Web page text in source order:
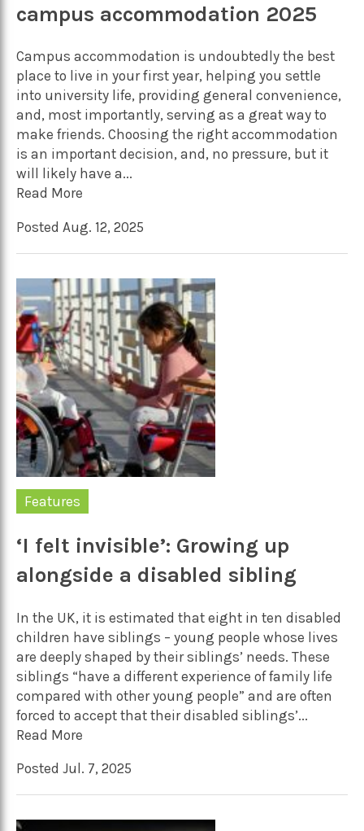
campus accommodation 2025
Campus accommodation is undoubtedly the best
place to live in your first year, helping you settle
into university life, providing general convenience,
and, most importantly, serving as a great way to
make friends. Choosing the right accommodation
is an important decision, and, no pressure, but it
will likely have a...
Read More
Posted Aug. 12, 2025
Features
‘I felt invisible’: Growing up
alongside a disabled sibling
In the UK, it is estimated that eight in ten disabled
children have siblings – young people whose lives
are deeply shaped by their siblings’ needs. These
siblings “have a different experience of family life
compared with other young people” and are often
forced to accept that their disabled siblings’...
Read More
Posted Jul. 7, 2025